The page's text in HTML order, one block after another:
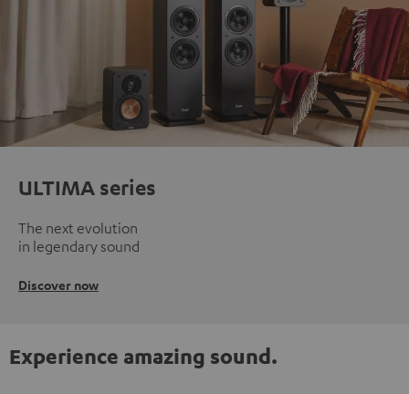
ULTIMA series
The next evolution
in legendary sound
Discover now
Experience amazing sound.